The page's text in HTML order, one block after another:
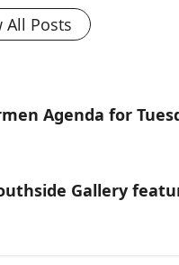
All Posts
Agenda for
Gallery